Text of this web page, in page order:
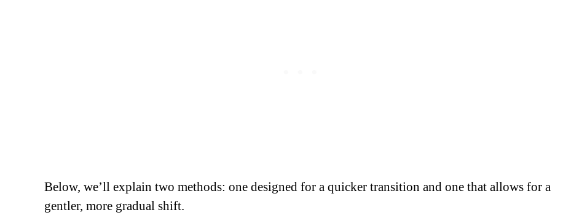
Below, we’ll explain two methods: one designed for a quicker transition and one that allows for a
gentler, more gradual shift.